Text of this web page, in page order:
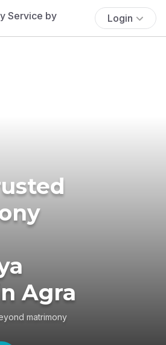
Login
Agra
matrimony